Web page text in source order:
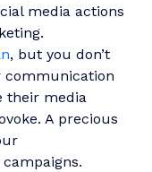
media actions
, but you don’t
communication
their media
A precious